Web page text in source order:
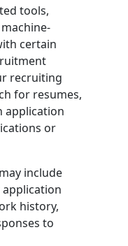
tools,
certain
recruiting
for resumes,
application
or
include
history,
to